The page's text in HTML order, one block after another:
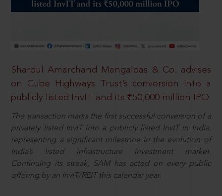
Shardul Amarchand Mangaldas & Co. advises
on Cube Highways Trust’s conversion into a
publicly listed InvIT and its ₹50,000 million IPO
The transaction marks the first successful conversion of a
privately listed InvIT into a publicly listed InvIT in India,
representing a significant milestone in the evolution of
India’s listed infrastructure investment market.
Continuing its streak, SAM has acted on every public
offering by an InvIT/REIT this calendar year.